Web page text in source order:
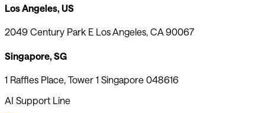
Los Angeles, US
2049 Century Park E Los Angeles, CA 90067
Singapore, SG
1 Raffles Place, Tower 1 Singapore 048616
AI Support Line